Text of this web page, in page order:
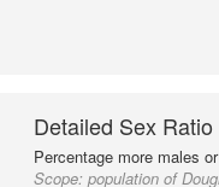
Detailed Sex Ratio
Percentage more males
Scope: population of